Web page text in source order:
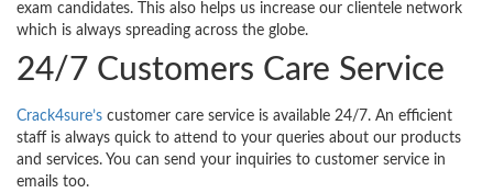
exam candidates. This also helps us increase our clientele network
which is always spreading across the globe.
24/7 Customers Care Service
Crack4sure’s customer care service is available 24/7. An efficient
staff is always quick to attend to your queries about our products
and services. You can send your inquiries to customer service in
emails too.